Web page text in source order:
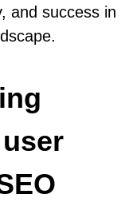
and success in